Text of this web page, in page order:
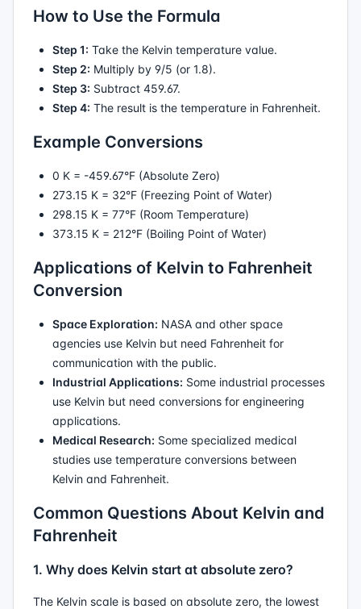
How to Use the Formula
Step 1: Take the Kelvin temperature value.
Step 2: Multiply by 9/5 (or 1.8).
Step 3: Subtract 459.67.
Step 4: The result is the temperature in Fahrenheit.
Example Conversions
0 K = -459.67°F (Absolute Zero)
273.15 K = 32°F (Freezing Point of Water)
298.15 K = 77°F (Room Temperature)
373.15 K = 212°F (Boiling Point of Water)
Applications of Kelvin to Fahrenheit
Conversion
Space Exploration: NASA and other space
agencies use Kelvin but need Fahrenheit for
communication with the public.
Industrial Applications: Some industrial processes
use Kelvin but need conversions for engineering
applications.
Medical Research: Some specialized medical
studies use temperature conversions between
Kelvin and Fahrenheit.
Common Questions About Kelvin and
Fahrenheit
1. Why does Kelvin start at absolute zero?
The Kelvin scale is based on absolute zero, the lowest